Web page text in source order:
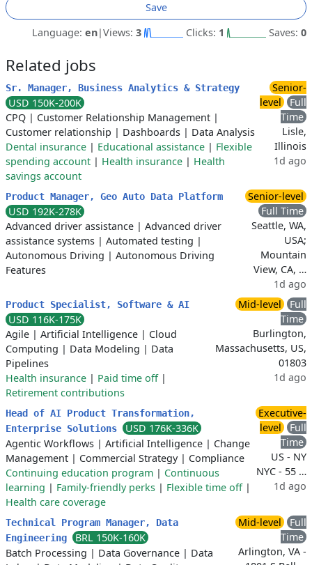
Save
Language: en|Views: 3 Clicks: 1 Saves: 0
Related jobs
Sr. Manager, Business Analytics & Strategy
USD 150K-200K
CPQ | Customer Relationship Management |
Customer relationship | Dashboards | Data Analysis
Dental insurance | Educational assistance | Flexible
spending account | Health insurance | Health
savings account
Senior-
level
Full
Time
Lisle,
Illinois
1d ago
Product Manager, Geo Auto Data Platform
USD 192K-278K
Advanced driver assistance | Advanced driver
assistance systems | Automated testing |
Autonomous Driving | Autonomous Driving
Features
Senior-level
Full Time
Seattle, WA,
USA;
Mountain
View, CA, …
1d ago
Product Specialist, Software & AI
USD 116K-175K
Agile | Artificial Intelligence | Cloud
Computing | Data Modeling | Data
Pipelines
Health insurance | Paid time off|
Retirement contributions
Mid-level
Full
Time
Burlington,
Massachusetts, US,
01803
1d ago
Head of AI Product Transformation,
Enterprise Solutions
USD 176K-336K
Agentic Workflows | Artificial Intelligence | Change
Management | Commercial Strategy| Compliance
Continuing education program | Continuous
learning | Family-friendly perks | Flexible time off|
Health care coverage
Executive-
level
Full
Time
US - NY
NYC - 55 …
1d ago
Technical Program Manager, Data
Engineering
BRL 150K-160K
Batch Processing | Data Governance | Data
Mid-level
Full
Time
Arlington, VA -